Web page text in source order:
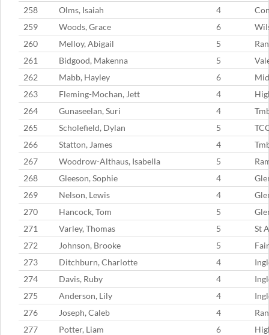
258
Olms, Isaiah 4
259
Woods, Grace 6
260
Melloy, Abigail 5
261
Bidgood, Makenna 5
262
Mabb, Hayley 6
263
Fleming-Mochan, Jett 4
264
Gunaseelan, Suri 4
265
Scholefield, Dylan 5
266
Statton, James 4
267
Woodrow-Althaus, Isabella 5
268
Gleeson, Sophie 4
269
Nelson, Lewis 4
270
Hancock, Tom 5
271
Varley, Thomas 5
St
272
Johnson, Brooke 5
273
Ditchburn, Charlotte 4
274
Davis, Ruby 4
275
Anderson, Lily 4
276
Joseph, Caleb 4
277
Potter, Liam 6